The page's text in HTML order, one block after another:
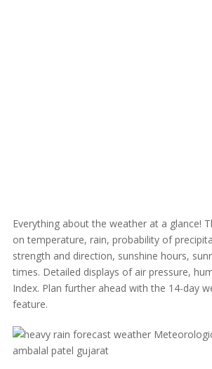
Everything about the weather at a glance!
on temperature, rain, probability of
strength and direction, sunshine hours,
times. Detailed displays of air pressure,
Index. Plan further ahead with the 14-day
feature.